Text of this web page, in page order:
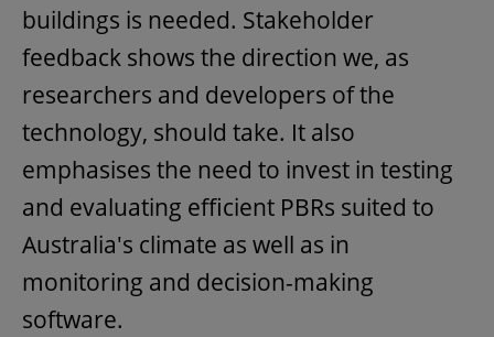
buildings is needed. Stakeholder
feedback shows the direction we, as
researchers and developers of the
technology, should take. It also
emphasises the need to invest in testing
and evaluating efficient PBRs suited to
Australia's climate as well as in
monitoring and decision-making
software.